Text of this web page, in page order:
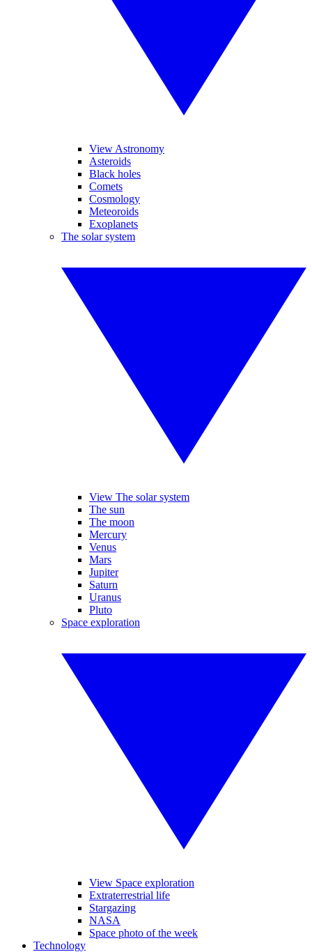
View Astronomy
Asteroids
Black holes
Comets
Cosmology
Meteoroids
Exoplanets
The solar system
View The solar system
The sun
The moon
Mercury
Venus
Mars
Jupiter
Saturn
Uranus
Pluto
Space exploration
View Space exploration
Extraterrestrial life
Stargazing
NASA
Space photo of the week
Technology